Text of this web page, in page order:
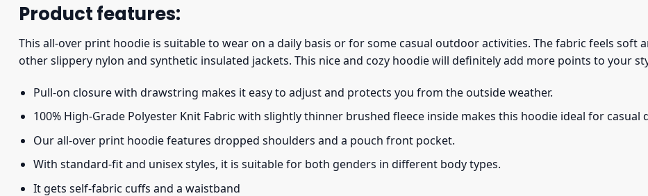
Product features:
This all-over print hoodie is suitable to wear on a daily basis or for some casual outdoor activities. The fabric feels
other slippery nylon and synthetic insulated jackets. This nice and cozy hoodie will definitely add more points to your
Pull-on closure with drawstring makes it easy to adjust and protects you from the outside weather.
100% High-Grade Polyester Knit Fabric with slightly thinner brushed fleece inside makes this hoodie ideal for casual
Our all-over print hoodie features dropped shoulders and a pouch front pocket.
With standard-fit and unisex styles, it is suitable for both genders in different body types.
It gets self-fabric cuffs and a waistband